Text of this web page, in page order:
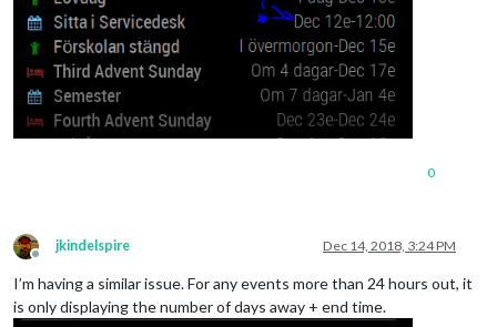
					{
						fullDayEventDateFormat: "DD/MM",
						symbol: "child",
color:
0
Offline
jkindelspire Dec 14, 2018, 3:24 PM
I’m having a similar issue. For any events more than 24 hours out, it
is only displaying the number of days away + end time.